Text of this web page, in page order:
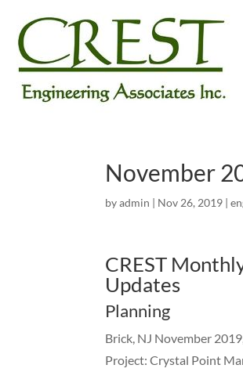
November
byadmin | Nov 26, 2019 |
CREST
Updates
Planning
Brick, NJ November
Project: Crystal Point